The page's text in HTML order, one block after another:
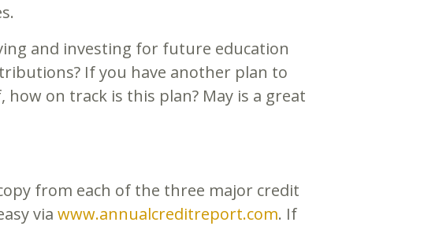
and investing for future education
If you have another plan to
on track is this plan? May is a great
from each of the three major credit
via www.annualcreditreport.com. If